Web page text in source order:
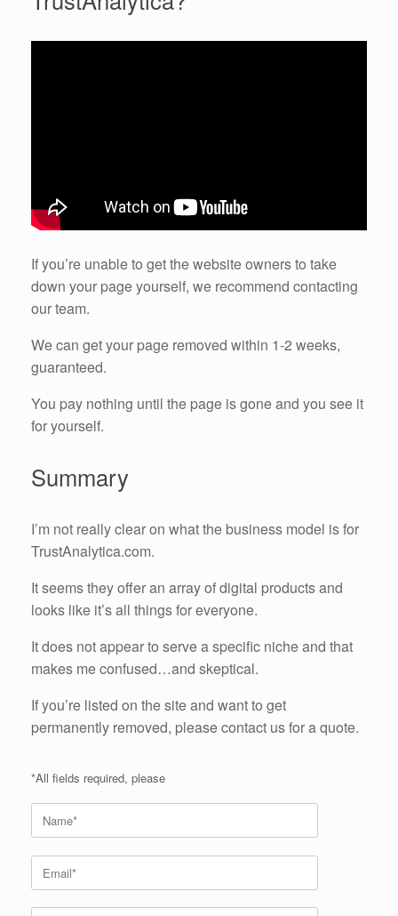
If you’re unable to get the website owners to take
down your page yourself, we recommend contacting
our team.
We can get your page removed within 1-2 weeks,
guaranteed.
You pay nothing until the page is gone and you see it
for yourself.
Summary
I’m not really clear on what the business model is for
TrustAnalytica.com.
It seems they offer an array of digital products and
looks like it’s all things for everyone.
It does not appear to serve a specific niche and that
makes me confused…and skeptical.
If you’re listed on the site and want to get
permanently removed, please contact us for a quote.
*All fields required, please